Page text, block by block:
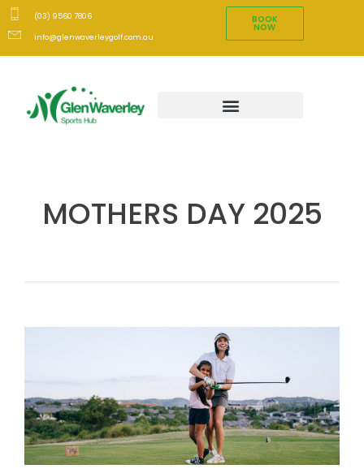
(03) 9560 7806
info@glenwaverleygolf.com.au
BOOK
NOW
MOTHERS DAY 2025